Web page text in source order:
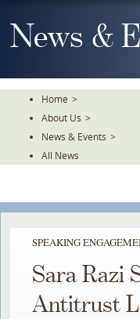
To
TheNews &
Home >
About Us >
News & Events >
All News
SPEAKING
Sara Razi
Antitrust